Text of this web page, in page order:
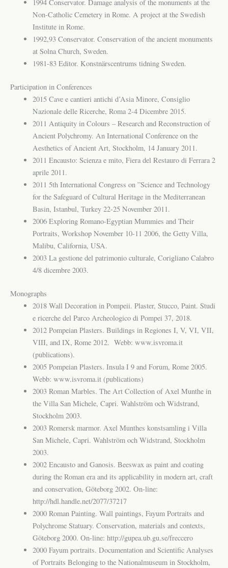
1994 Conservator. Damage analysis of the monuments at the
Non-Catholic Cemetery in Rome. A project at the Swedish
Institute in Rome.
1992,93 Conservator. Conservation of the ancient monuments
at Solna Church, Sweden.
1981-83 Editor. Konstnärscentrums tidning Sweden.
Participation in Conferences
2015 Cave e cantieri antichi d’Asia Minore, Consiglio
Nazionale delle Ricerche, Roma 2-4 Dicembre 2015.
2011 Antiquity in Colours – Research and Reconstruction of
Ancient Polychromy. An International Conference on the
Aesthetics of Ancient Art, Stockholm, 14 January 2011.
2011 Encausto: Scienza e mito, Fiera del Restauro di Ferrara 2
aprile 2011.
2011 5th International Congress on ”Science and Technology
for the Safeguard of Cultural Heritage in the Mediterranean
Basin, Istanbul, Turkey 22-25 November 2011.
2006 Exploring Romano-Egyptian Mummies and Their
Portraits, Workshop November 10-11 2006, the Getty Villa,
Malibu, California, USA.
2003 La gestione del patrimonio culturale, Corigliano Calabro
4/8 dicembre 2003.
Monographs
2018 Wall Decoration in Pompeii. Plaster, Stucco, Paint. Studi
e ricerche del Parco Archeologico di Pompei 37, 2018.
2012 Pompeian Plasters. Buildings in Regiones I, V, VI, VII,
VIII, and IX, Rome 2012. Webb: www.isvroma.it
(publications).
2005 Pompeian Plasters. Insula I 9 and Forum, Rome 2005.
Webb: www.isvroma.it (publications)
2003 Roman Marbles. The Art Collection of Axel Munthe in
the Villa San Michele, Capri. Wahlström och Widstrand,
Stockholm 2003.
2003 Romersk marmor. Axel Munthes konstsamling i Villa
San Michele, Capri. Wahlström och Widstrand, Stockholm
2003.
2002 Encausto and Ganosis. Beeswax as paint and coating
during the Roman era and its applicability in modern art, craft
and conservation, Göteborg 2002. On-line:
http://hdl.handle.net/2077/37217
2000 Roman Painting. Wall paintings, Fayum Portraits and
Polychrome Statuary. Conservation, materials and contexts,
Göteborg 2000. On-line: http://gupea.ub.gu.se/freccero
2000 Fayum portraits. Documentation and Scientific Analyses
of Portraits Belonging to the Nationalmuseum in Stockholm,